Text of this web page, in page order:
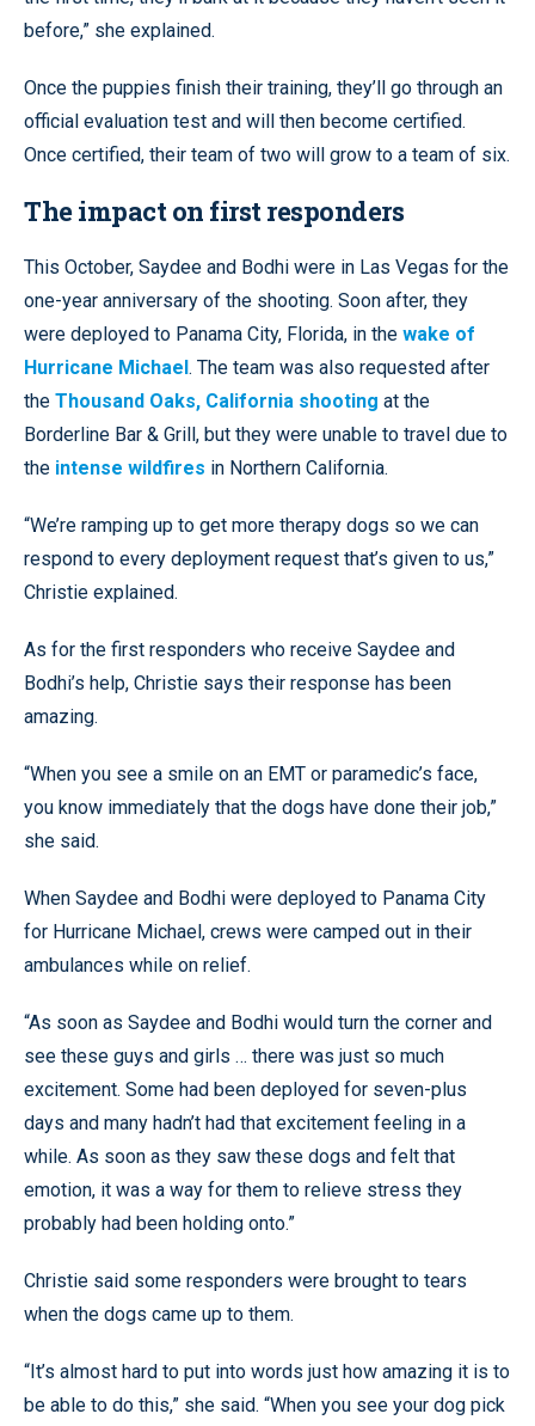
before,” she explained.
Once the puppies finish their training, they’ll go through an
official evaluation test and will then become certified.
Once certified, their team of two will grow to a team of six.
The impact on first responders
This October, Saydee and Bodhi were in Las Vegas for the
one-year anniversary of the shooting. Soon after, they
were deployed to Panama City, Florida, in the wake of
Hurricane Michael. The team was also requested after
the Thousand Oaks, California shooting at the
Borderline Bar & Grill, but they were unable to travel due to
the intense wildfires in Northern California.
“We’re ramping up to get more therapy dogs so we can
respond to every deployment request that’s given to us,”
Christie explained.
As for the first responders who receive Saydee and
Bodhi’s help, Christie says their response has been
amazing.
“When you see a smile on an EMT or paramedic’s face,
you know immediately that the dogs have done their job,”
she said.
When Saydee and Bodhi were deployed to Panama City
for Hurricane Michael, crews were camped out in their
ambulances while on relief.
“As soon as Saydee and Bodhi would turn the corner and
see these guys and girls … there was just so much
excitement. Some had been deployed for seven-plus
days and many hadn’t had that excitement feeling in a
while. As soon as they saw these dogs and felt that
emotion, it was a way for them to relieve stress they
probably had been holding onto.”
Christie said some responders were brought to tears
when the dogs came up to them.
“It’s almost hard to put into words just how amazing it is to
be able to do this,” she said. “When you see your dog pick